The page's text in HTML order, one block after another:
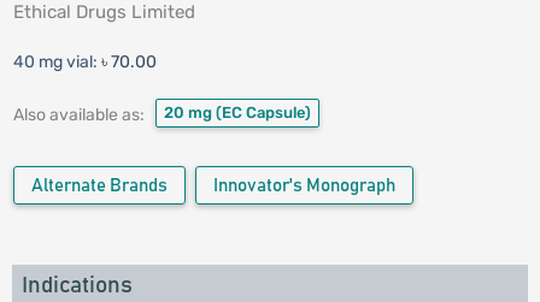
Ethical Drugs Limited
40 mg vial: ৳ 70.00
Also available as: 20 mg (EC Capsule)
Alternate Brands Innovator's Monograph
Indications